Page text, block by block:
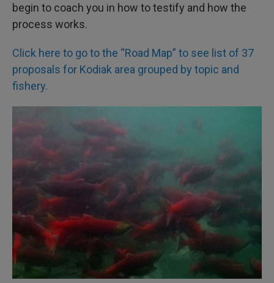
begin to coach you in how to testify and how the
process works.
Click here to go to the “Road Map” to see list of 37
proposals for Kodiak area grouped by topic and
fishery.